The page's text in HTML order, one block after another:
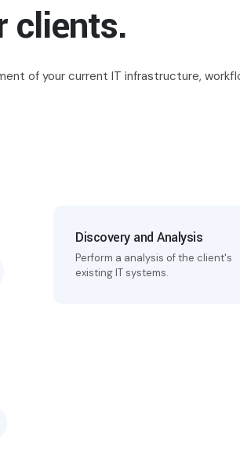
clients.
of your current IT infrastructure,
Discovery and Analysis
Perform a analysis of the client's
existing IT systems.